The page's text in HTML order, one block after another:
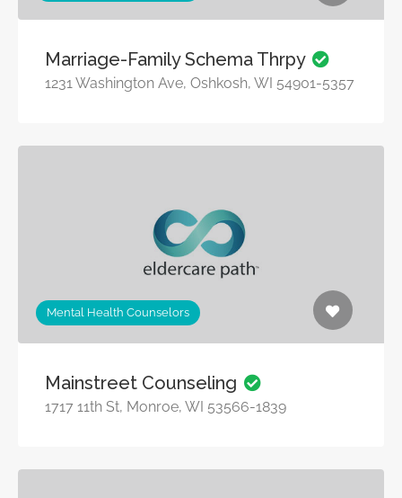
Marriage-Family Schema Thrpy
1231 Washington Ave, Oshkosh, WI 54901-5357
Mental Health Counselors
Mainstreet Counseling
1717 11th St, Monroe, WI 53566-1839